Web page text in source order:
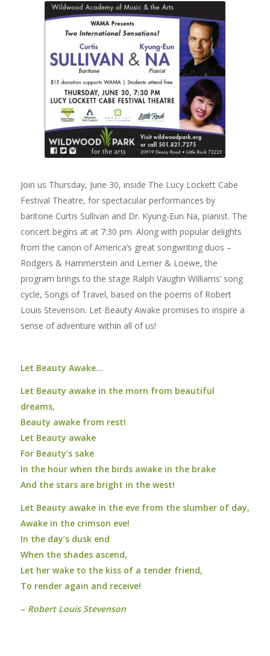
Join us Thursday, June 30, inside The Lucy Lockett Cabe
Festival Theatre, for spectacular performances by
baritone Curtis Sullivan and Dr. Kyung-Eun Na, pianist. The
concert begins at at 7:30 pm. Along with popular delights
from the canon of America’s great songwriting duos –
Rodgers & Hammerstein and Lerner & Loewe, the
program brings to the stage Ralph Vaughn Williams’ song
cycle, Songs of Travel, based on the poems of Robert
Louis Stevenson. Let Beauty Awake promises to inspire a
sense of adventure within all of us!
Let Beauty Awake…
Let Beauty awake in the morn from beautiful
dreams,
Beauty awake from rest!
Let Beauty awake
For Beauty’s sake
In the hour when the birds awake in the brake
And the stars are bright in the west!
Let Beauty awake in the eve from the slumber of day,
Awake in the crimson eve!
In the day’s dusk end
When the shades ascend,
Let her wake to the kiss of a tender friend,
To render again and receive!
– Robert Louis Stevenson